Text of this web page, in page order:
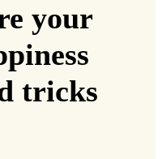
your
tricks